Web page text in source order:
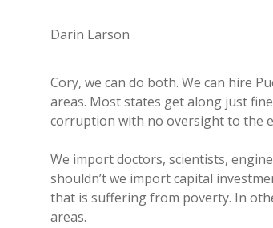
Darin Larson
Cory, we can do both. We can hire
areas. Most states get along just
corruption with no oversight to the
We import doctors, scientists,
shouldn’t we import capital
that is suffering from poverty. In
areas.